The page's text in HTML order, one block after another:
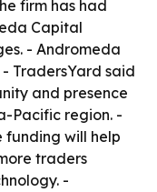
firm has had
Capital
- Andromeda
TradersYard said
and presence
Pacific region. -
funding will help
traders
-